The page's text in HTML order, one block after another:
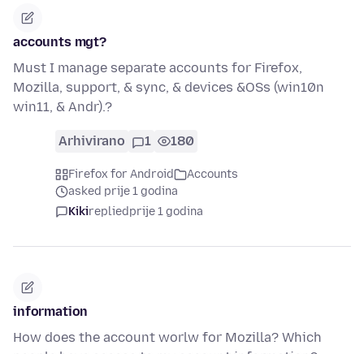
accounts mgt?
Must I manage separate accounts for Firefox,
Mozilla, support, & sync, & devices &OSs (win10n
win11, & Andr).?
Arhivirano 1 180
Firefox for Android
Accounts
asked prije 1 godina
Kikirepliedprije 1 godina
information
How does the account worlw for Mozilla? Which